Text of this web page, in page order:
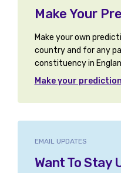
Make Your
Make your own
country and for any
constituency in
Make your prediction
EMAIL UPDATES
Want To Stay